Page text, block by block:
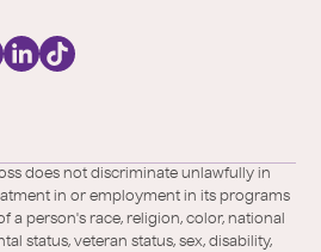
of-
the-
holy-
cross/
does not discriminate unlawfully in
in or employment in its programs
a person's race, religion, color, national
status, veteran status, sex, disability,